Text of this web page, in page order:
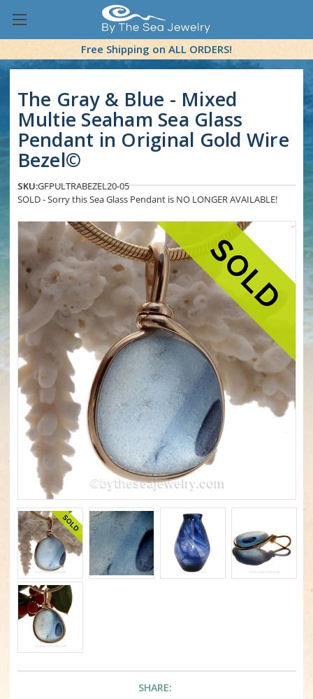
Free Shipping on ALL ORDERS!
The Gray & Blue - Mixed
Multie Seaham Sea Glass
Pendant in Original Gold Wire
Bezel©
SKU:GFPULTRABEZEL20-05
SOLD - Sorry this Sea Glass Pendant is NO LONGER AVAILABLE!
SHARE: